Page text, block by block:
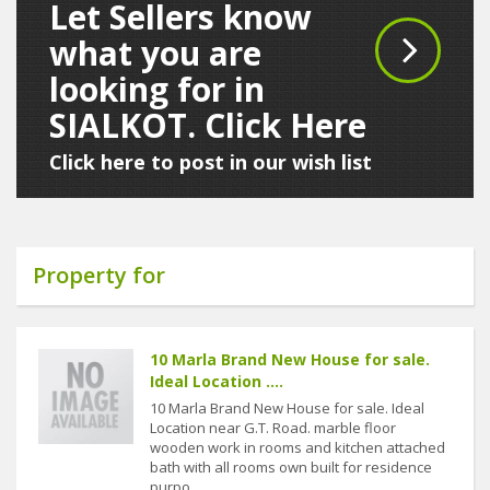
Let Sellers know
what you are
looking for in
SIALKOT. Click Here
Click here to post in our wish list
Property for
10 Marla Brand New House for sale.
Ideal Location ....
10 Marla Brand New House for sale. Ideal
Location near G.T. Road. marble floor
wooden work in rooms and kitchen attached
bath with all rooms own built for residence